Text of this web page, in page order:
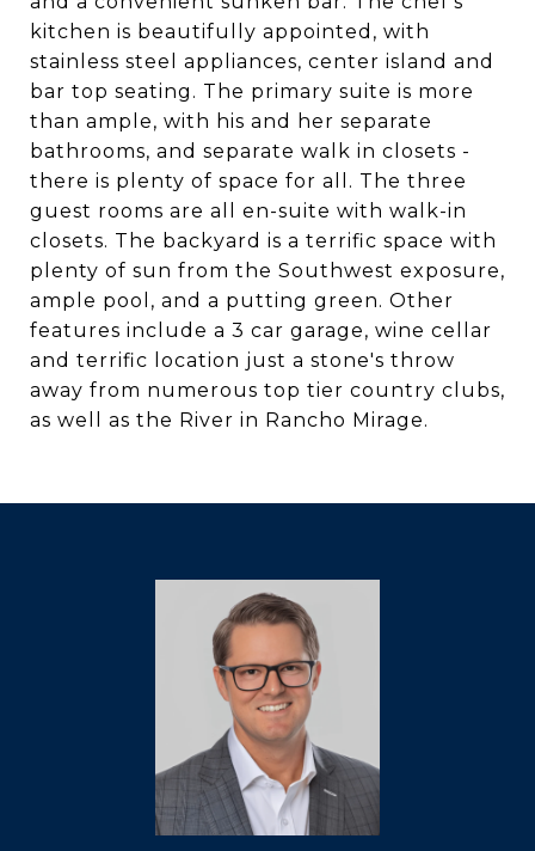
kitchen is beautifully appointed, with
stainless steel appliances, center island and
bar top seating. The primary suite is more
than ample, with his and her separate
bathrooms, and separate walk in closets -
there is plenty of space for all. The three
guest rooms are all en-suite with walk-in
closets. The backyard is a terrific space with
plenty of sun from the Southwest exposure,
ample pool, and a putting green. Other
features include a 3 car garage, wine cellar
and terrific location just a stone's throw
away from numerous top tier country clubs,
as well as the River in Rancho Mirage.